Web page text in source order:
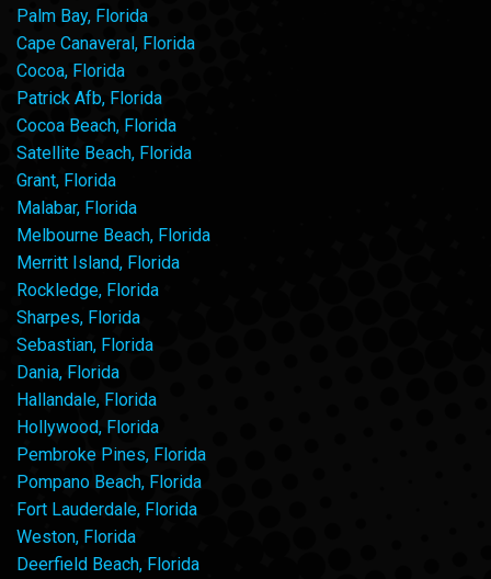
Palm Bay, Florida
Cape Canaveral, Florida
Cocoa, Florida
Patrick Afb, Florida
Cocoa Beach, Florida
Satellite Beach, Florida
Grant, Florida
Malabar, Florida
Melbourne Beach, Florida
Merritt Island, Florida
Rockledge, Florida
Sharpes, Florida
Sebastian, Florida
Dania, Florida
Hallandale, Florida
Hollywood, Florida
Pembroke Pines, Florida
Pompano Beach, Florida
Fort Lauderdale, Florida
Weston, Florida
Deerfield Beach, Florida